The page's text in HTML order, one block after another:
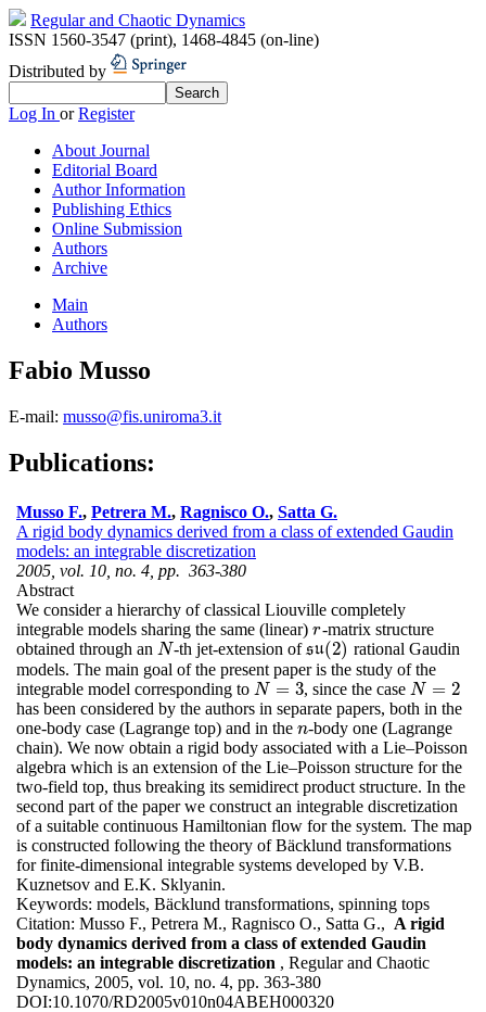
Regular and Chaotic Dynamics
ISSN 1560-3547 (print), 1468-4845 (on-line)
Distributed by
Log In orRegister
About Journal
Editorial Board
Author Information
Publishing Ethics
Online Submission
Authors
Archive
Main
Authors
Fabio Musso
E-mail: musso@fis.uniroma3.it
Publications:
Musso F., Petrera M., Ragnisco O., Satta G.
A rigid body dynamics derived from a class of extended Gaudin
models: an integrable discretization
2005, vol. 10, no. 4, pp. 363-380
Abstract
We consider a hierarchy of classical Liouville completely
integrable models sharing the same (linear) r
r -matrix structure
obtained through an N
N-th jet-extension ofsu(2)
su(2)
rational Gaudin
models. The main goal of the present paper is the study of the
integrable model corresponding to N = 3
N= 3 , since the case N = 2
N=2
has been considered by the authors in separate papers, both in the
one-body case (Lagrange top) and in the n
n-body one (Lagrange
chain). We now obtain a rigid body associated with a Lie–Poisson
algebra which is an extension of the Lie–Poisson structure for the
two-field top, thus breaking its semidirect product structure. In the
second part of the paper we construct an integrable discretization
of a suitable continuous Hamiltonian flow for the system. The map
is constructed following the theory of Bäcklund transformations
for finite-dimensional integrable systems developed by V.B.
Kuznetsov and E.K. Sklyanin.
Keywords: models, Bäcklund transformations, spinning tops
Citation: Musso F., Petrera M., Ragnisco O., Satta G., A rigid
body dynamics derived from a class of extended Gaudin
models: an integrable discretization , Regular and Chaotic
Dynamics, 2005, vol. 10, no. 4, pp. 363-380
DOI:10.1070/RD2005v010n04ABEH000320